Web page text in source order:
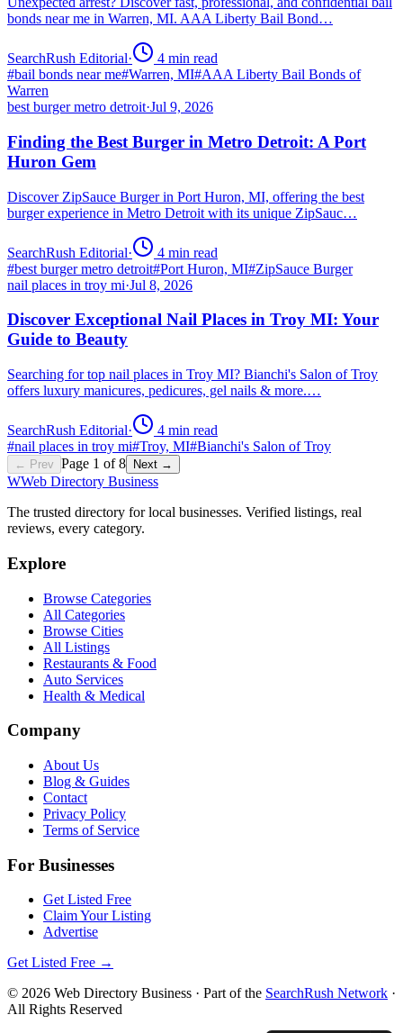
bonds near me in Warren, MI. AAA Liberty Bail Bond…
SearchRush Editorial· 4 min read
#bail bonds near me#Warren, MI#AAA Liberty Bail Bonds of
Warren
best burger metro detroit·Jul 9, 2026
Finding the Best Burger in Metro Detroit: A Port
Huron Gem
Discover ZipSauce Burger in Port Huron, MI, offering the best
burger experience in Metro Detroit with its unique ZipSauc…
SearchRush Editorial· 4 min read
#best burger metro detroit#Port Huron, MI#ZipSauce Burger
nail places in troy mi·Jul 8, 2026
Discover Exceptional Nail Places in Troy MI: Your
Guide to Beauty
Searching for top nail places in Troy MI? Bianchi's Salon of Troy
offers luxury manicures, pedicures, gel nails & more.…
SearchRush Editorial· 4 min read
#nail places in troy mi#Troy, MI#Bianchi's Salon of Troy
← Prev Page 1 of8 Next →
WWeb Directory Business
The trusted directory for local businesses. Verified listings, real
reviews, every category.
Explore
Browse Categories
All Categories
Browse Cities
All Listings
Restaurants & Food
Auto Services
Health & Medical
Company
About Us
Blog & Guides
Contact
Privacy Policy
Terms of Service
For Businesses
Get Listed Free
Claim Your Listing
Advertise
Get Listed Free →
© 2026 Web Directory Business · Part of the SearchRush Network ·
All Rights Reserved